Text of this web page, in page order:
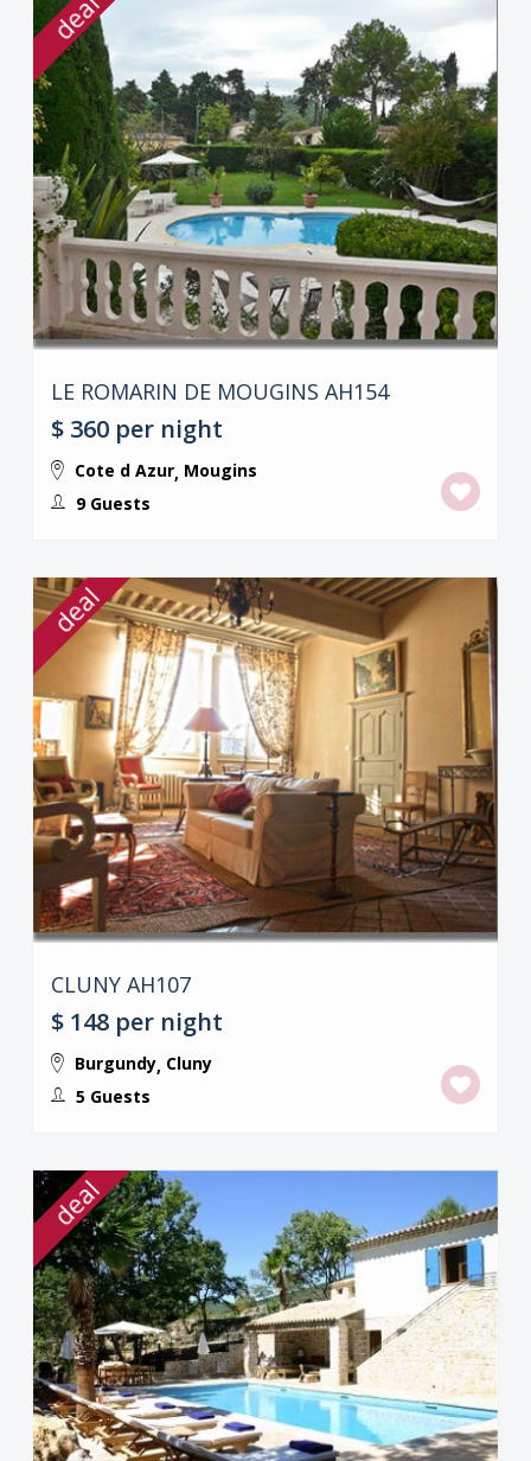
deal
LE ROMARIN DE MOUGINS AH154
$ 360 per night
Cote d Azur, Mougins
9 Guests
deal
CLUNY AH107
$ 148 per night
Burgundy, Cluny
5 Guests
deal